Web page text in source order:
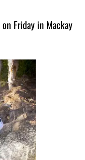
Friday in Mackay